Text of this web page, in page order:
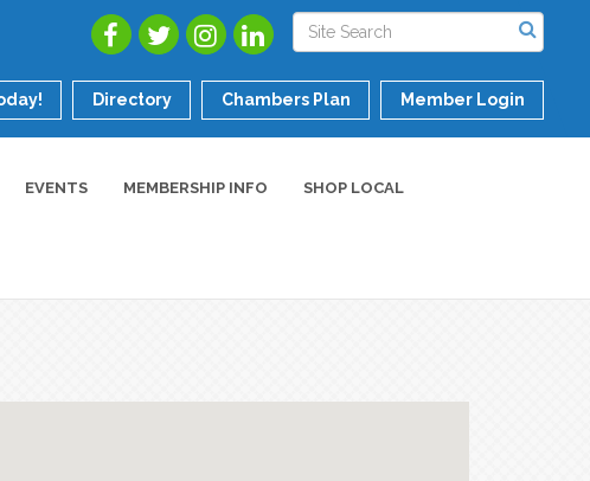
Directory Chambers Plan Member Login
EVENTS MEMBERSHIP INFO SHOP LOCAL